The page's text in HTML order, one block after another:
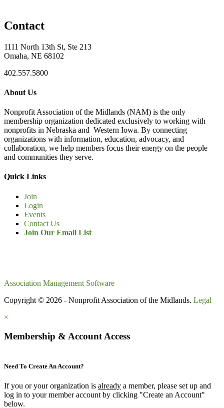
Contact
1111 North 13th St, Ste 213
Omaha, NE 68102
402.557.5800
About Us
Nonprofit Association of the Midlands (NAM) is the only
membership organization dedicated exclusively to working with
nonprofits in Nebraska and Western Iowa. By connecting
organizations with information, education, advocacy, and
collaboration, we help members focus their energy on the people
and communities they serve.
Quick Links
Join
Login
Events
Contact Us
Join Our Email List
Association Management Software
Copyright © 2026 - Nonprofit Association of the Midlands. Legal
×
Membership & Account Access
Need To Create An Account?
If you or your organization is already a member, please set up and
log in to your member account by clicking "Create an Account"
below.